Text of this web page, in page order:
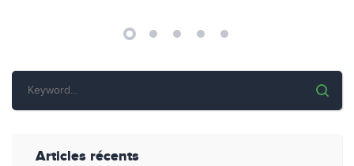
Articles récents